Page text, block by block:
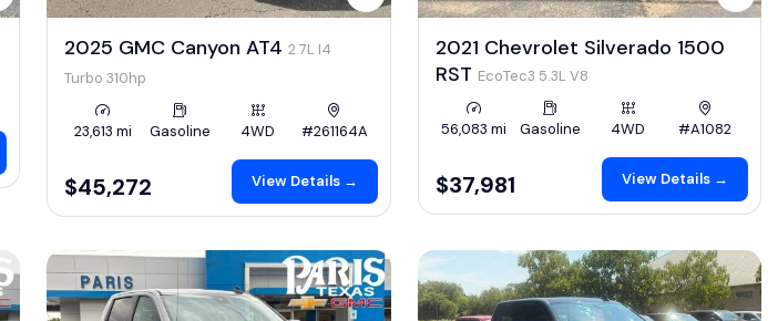
2025 GMC Canyon AT4 2.7L I4
Turbo 310hp
23,613 mi Gasoline 4WD #261164A
$45,272 View Details →
2021 Chevrolet Silverado 1500
RST EcoTec3 5.3L V8
56,083 mi Gasoline 4WD #A1082
$37,981 View Details →